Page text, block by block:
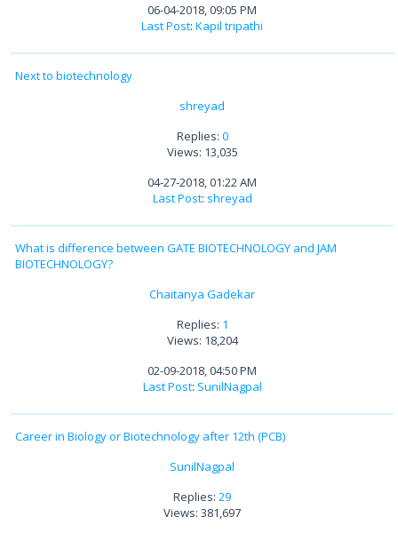
06-04-2018, 09:05 PM
Last Post: Kapil tripathi
Next to biotechnology
shreyad
Replies: 0
Views: 13,035
04-27-2018, 01:22 AM
Last Post: shreyad
What is difference between GATE BIOTECHNOLOGY and JAM
BIOTECHNOLOGY?
Chaitanya Gadekar
Replies: 1
Views: 18,204
02-09-2018, 04:50 PM
Last Post: SunilNagpal
Career in Biology or Biotechnology after 12th (PCB)
SunilNagpal
Replies: 29
Views: 381,697